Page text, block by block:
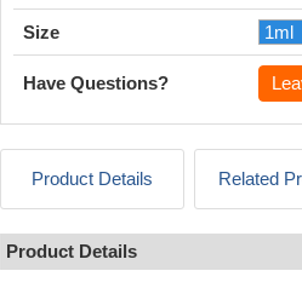
Size
Have Questions?
Product Details Related
Product Details